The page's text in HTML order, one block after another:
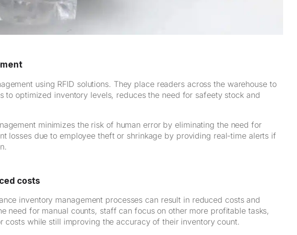
using RFID solutions. They place readers across the warehouse to
to optimized inventory levels, reduces the need for safeety stock and
minimizes the risk of human error by eliminating the need for
losses due to employee theft or shrinkage by providing real-time alerts if
costs
inventory management processes can result in reduced costs and
need for manual counts, staff can focus on other more profitable tasks,
costs while still improving the accuracy of their inventory count.